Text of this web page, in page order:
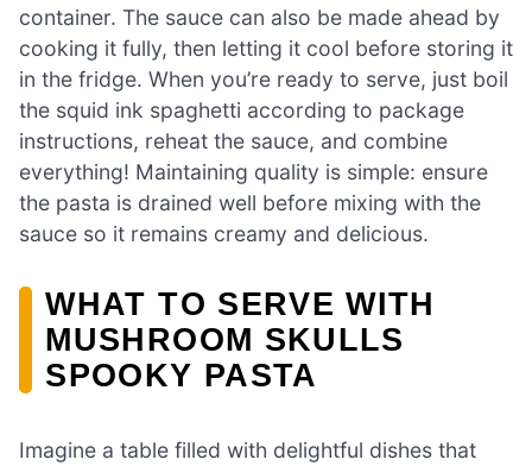
container. The sauce can also be made ahead by
cooking it fully, then letting it cool before storing it
in the fridge. When you’re ready to serve, just boil
the squid ink spaghetti according to package
instructions, reheat the sauce, and combine
everything! Maintaining quality is simple: ensure
the pasta is drained well before mixing with the
sauce so it remains creamy and delicious.
WHAT TO SERVE WITH
MUSHROOM SKULLS
SPOOKY PASTA
Imagine a table filled with delightful dishes that